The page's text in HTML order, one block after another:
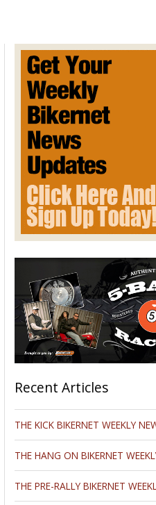
the
Motorcycle
TransAm
Recent Articles
THE KICK BIKERNET WEEKLY
THE HANG ON BIKERNET
THE PRE-RALLY BIKERNET